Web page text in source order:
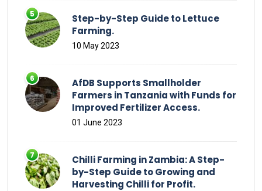
Step-by-Step Guide to Lettuce
Farming.
10 May 2023
AfDB Supports Smallholder
Farmers in Tanzania with Funds for
Improved Fertilizer Access.
01 June 2023
Chilli Farming in Zambia: A Step-
by-Step Guide to Growing and
Harvesting Chilli for Profit.